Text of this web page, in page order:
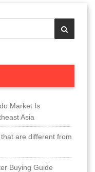
Market Is
Asia
are different from
Buying Guide